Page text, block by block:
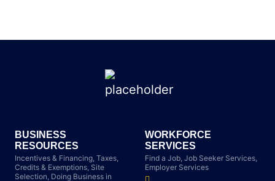
BUSINESS
RESOURCES
Incentives & Financing, Taxes,
Credits & Exemptions, Site
Selection, Doing Business in
WORKFORCE
SERVICES
Find a Job, Job Seeker Services,
Employer Services